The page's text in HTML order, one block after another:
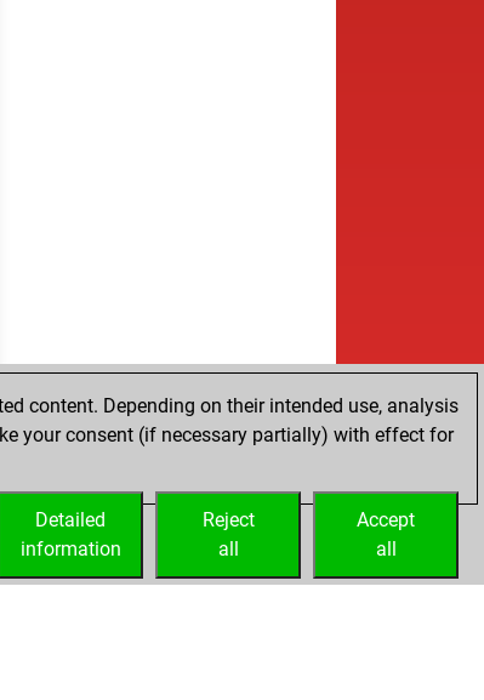
content. Depending on their intended use, analysis
your consent (if necessary partially) with effect for
Accept
all
Reject
all
Detailed
information